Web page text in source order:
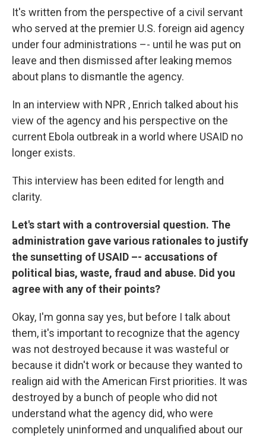
It's written from the perspective of a civil servant
who served at the premier U.S. foreign aid agency
under four administrations –- until he was put on
leave and then dismissed after leaking memos
about plans to dismantle the agency.
In an interview with NPR , Enrich talked about his
view of the agency and his perspective on the
current Ebola outbreak in a world where USAID no
longer exists.
This interview has been edited for length and
clarity.
Let's start with a controversial question. The
administration gave various rationales to justify
the sunsetting of USAID –- accusations of
political bias, waste, fraud and abuse. Did you
agree with any of their points?
Okay, I'm gonna say yes, but before I talk about
them, it's important to recognize that the agency
was not destroyed because it was wasteful or
because it didn't work or because they wanted to
realign aid with the American First priorities. It was
destroyed by a bunch of people who did not
understand what the agency did, who were
completely uninformed and unqualified about our